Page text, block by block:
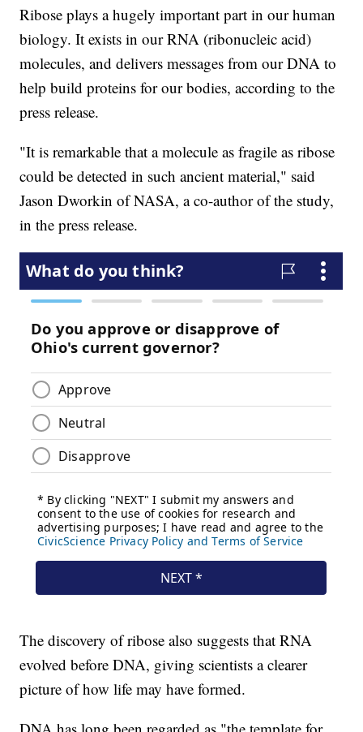
Ribose plays a hugely important part in our human
biology. It exists in our RNA (ribonucleic acid)
molecules, and delivers messages from our DNA to
help build proteins for our bodies, according to the
press release.
"It is remarkable that a molecule as fragile as ribose
could be detected in such ancient material," said
Jason Dworkin of NASA, a co-author of the study,
in the press release.
The discovery of ribose also suggests that RNA
evolved before DNA, giving scientists a clearer
picture of how life may have formed.